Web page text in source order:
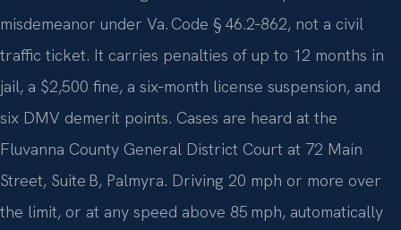
misdemeanor under Va. Code § 46.2‑862, not a civil
traffic ticket. It carries penalties of up to 12 months in
jail, a $2,500 fine, a six‑month license suspension, and
six DMV demerit points. Cases are heard at the
Fluvanna County General District Court at 72 Main
Street, Suite B, Palmyra. Driving 20 mph or more over
the limit, or at any speed above 85 mph, automatically